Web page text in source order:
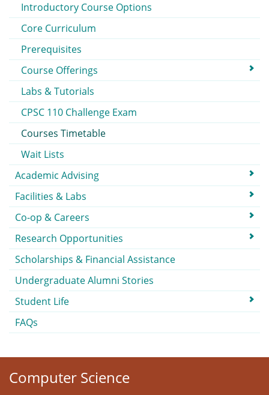
Introductory Course Options
Core Curriculum
Prerequisites
Course Offerings
Labs & Tutorials
CPSC 110 Challenge Exam
Courses Timetable
Wait Lists
Academic Advising
Facilities & Labs
Co-op & Careers
Research Opportunities
Scholarships & Financial Assistance
Undergraduate Alumni Stories
Student Life
FAQs
Computer Science